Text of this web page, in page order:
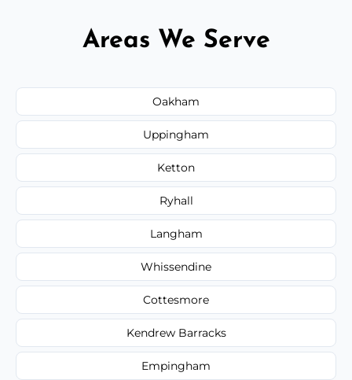
Areas We Serve
Oakham
Uppingham
Ketton
Ryhall
Langham
Whissendine
Cottesmore
Kendrew Barracks
Empingham